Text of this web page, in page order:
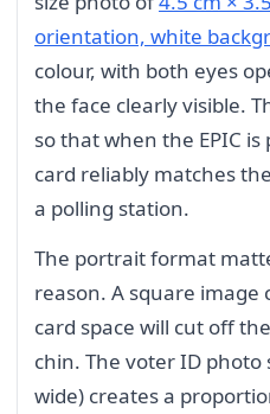
orientation, white
colour, with both eyes
the face clearly visible.
so that when the EPIC
card reliably matches
a polling station.
The portrait format
reason. A square
card space will cut off
chin. The voter ID photo
wide) creates a